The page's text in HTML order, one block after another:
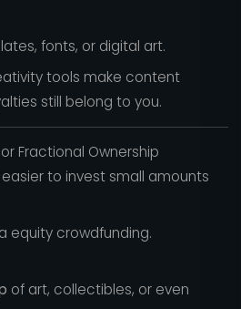
fonts, or digital art.
tools make content
still belong to you.
Fractional Ownership
to invest small amounts
equity crowdfunding.
of art, collectibles, or even